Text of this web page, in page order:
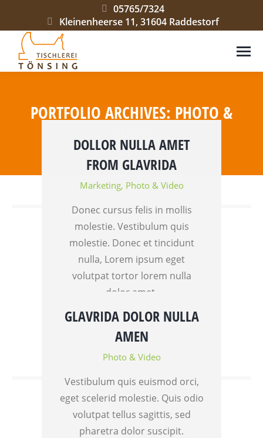
05765/7324
Kleinenheerse 11, 31604 Raddestorf
PORTFOLIO ARCHIVES: PHOTO &
VIDEO
Sie befinden sich hier:
DOLLOR NULLA AMET
FROM GLAVRIDA
Marketing, Photo & Video
Donec cursus felis in mollis
molestie. Vestibulum quis
molestie. Donec et tincidunt
nulla, Lorem ipsum eget
volutpat tortor lorem nulla
dolor amet.
Details
GLAVRIDA DOLOR NULLA
AMEN
Photo & Video
Vestibulum quis euismod orci,
eget scelerid molestie. Quis odio
volutpat tellus sagittis, sed
pharetra dolor suscipit.